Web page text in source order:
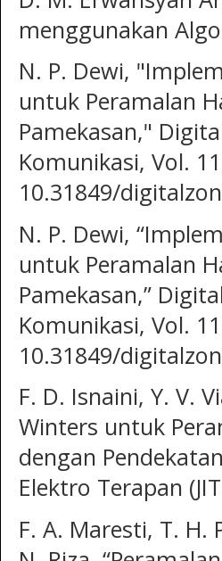
menggunakan
N. P. Dewi,
untuk Peramalan
Pamekasan,"
Komunikasi, Vol.
10.31849/
N. P. Dewi,
untuk Peramalan
Pamekasan,”
Komunikasi, Vol.
10.31849/
F. D. Isnaini, Y. V.
Winters untuk
dengan
Elektro Terapan
F. A. Maresti, T. H.